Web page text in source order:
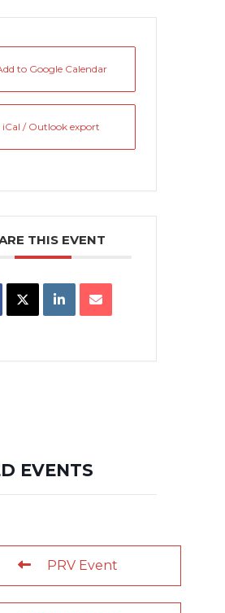
to Google Calendar
iCal / Outlook export
THIS EVENT
EVENTS
PRV Event